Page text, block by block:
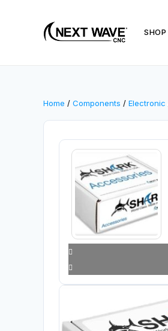
SHOP
Home / Components / Electronic